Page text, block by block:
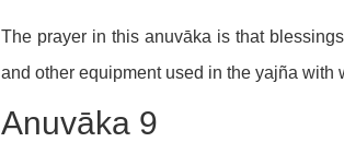
The prayer in this anuvāka is that
and other equipment used in the yajña with
Anuvāka 9